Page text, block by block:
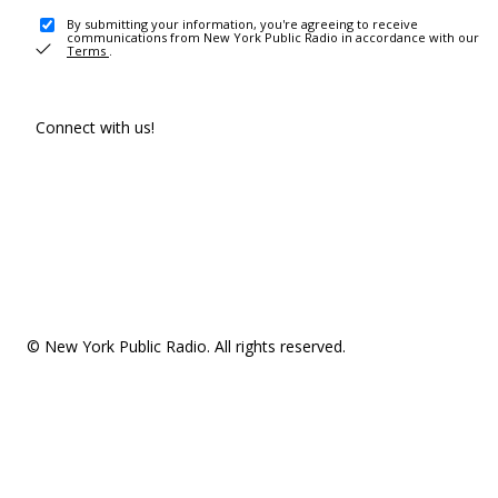
By submitting your information, you're agreeing to receive
communications from New York Public Radio in accordance with our
Terms .
Connect with us!
© New York Public Radio. All rights reserved.